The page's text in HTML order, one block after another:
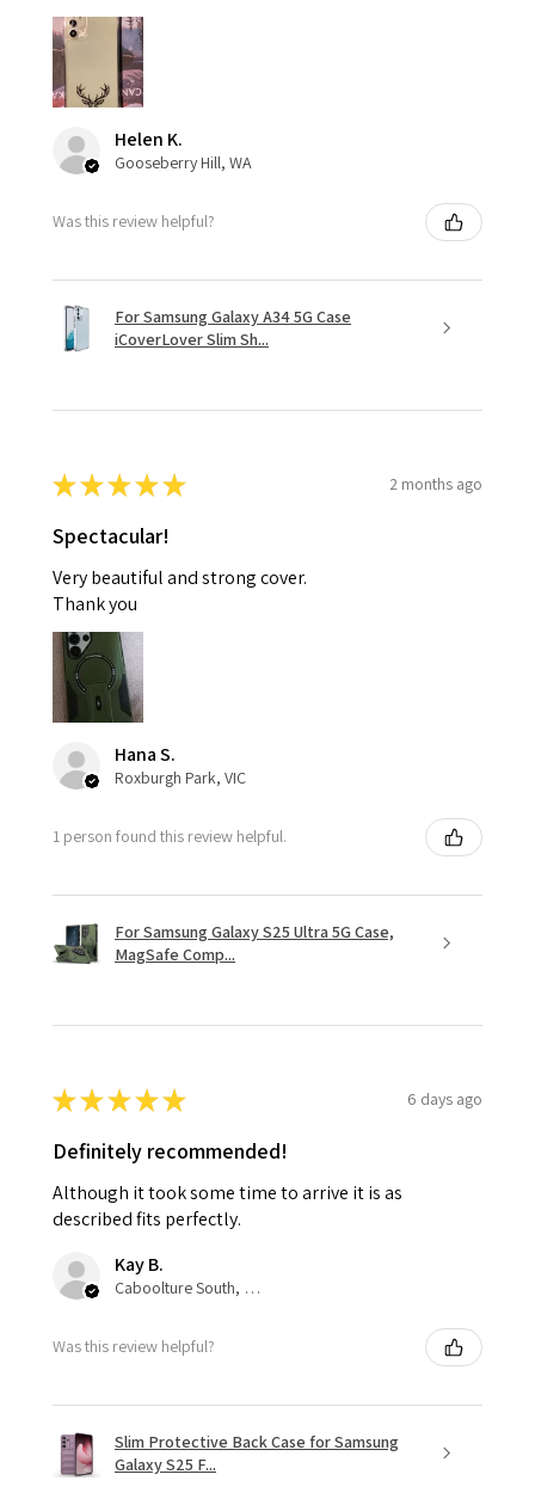
Helen K.
Gooseberry Hill, WA
Was this review helpful?
For Samsung Galaxy A34 5G Case
iCoverLover Slim Sh...
★★★★★ 2 months ago
Spectacular!
Very beautiful and strong cover.
Thank you
Hana S.
Roxburgh Park, VIC
1 person found this review helpful.
For Samsung Galaxy S25 Ultra 5G Case,
MagSafe Comp...
★★★★★ 6 days ago
Definitely recommended!
Although it took some time to arrive it is as
described fits perfectly.
Kay B.
Caboolture South, QLD
Was this review helpful?
Slim Protective Back Case for Samsung
Galaxy S25 F...